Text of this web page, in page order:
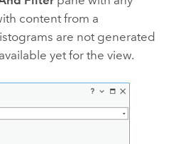
content from a
are not generated
yet for the view.